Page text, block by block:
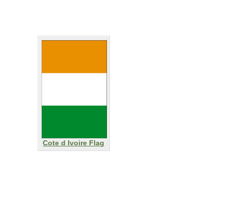
Cote d Ivoire Flag